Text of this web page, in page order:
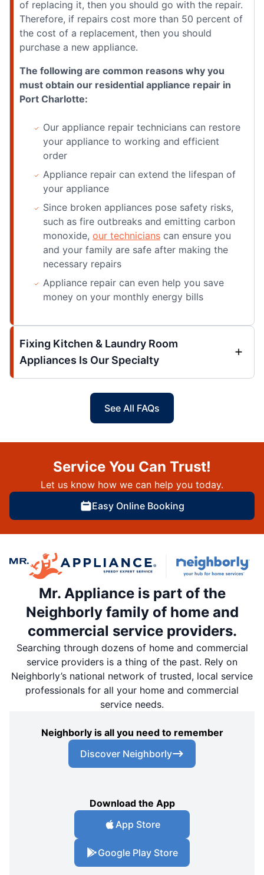
of replacing it, then you should go with the repair.
Therefore, if repairs cost more than 50 percent of
the cost of a replacement, then you should
purchase a new appliance.
The following are common reasons why you
must obtain our residential appliance repair in
Port Charlotte:
Our appliance repair technicians can restore
your appliance to working and efficient
order
Appliance repair can extend the lifespan of
your appliance
Since broken appliances pose safety risks,
such as fire outbreaks and emitting carbon
monoxide, our technicians can ensure you
and your family are safe after making the
necessary repairs
Appliance repair can even help you save
money on your monthly energy bills
Fixing Kitchen & Laundry Room
Appliances Is Our Specialty
See All FAQs
Service You Can Trust!
Let us know how we can help you today.
Easy Online Booking
Mr. Appliance is part of the
Neighborly family of home and
commercial service providers.
Searching through dozens of home and commercial
service providers is a thing of the past. Rely on
Neighborly’s national network of trusted, local service
professionals for all your home and commercial
service needs.
Neighborly is all you need to remember
Discover Neighborly
Download the App
App Store
Google Play Store